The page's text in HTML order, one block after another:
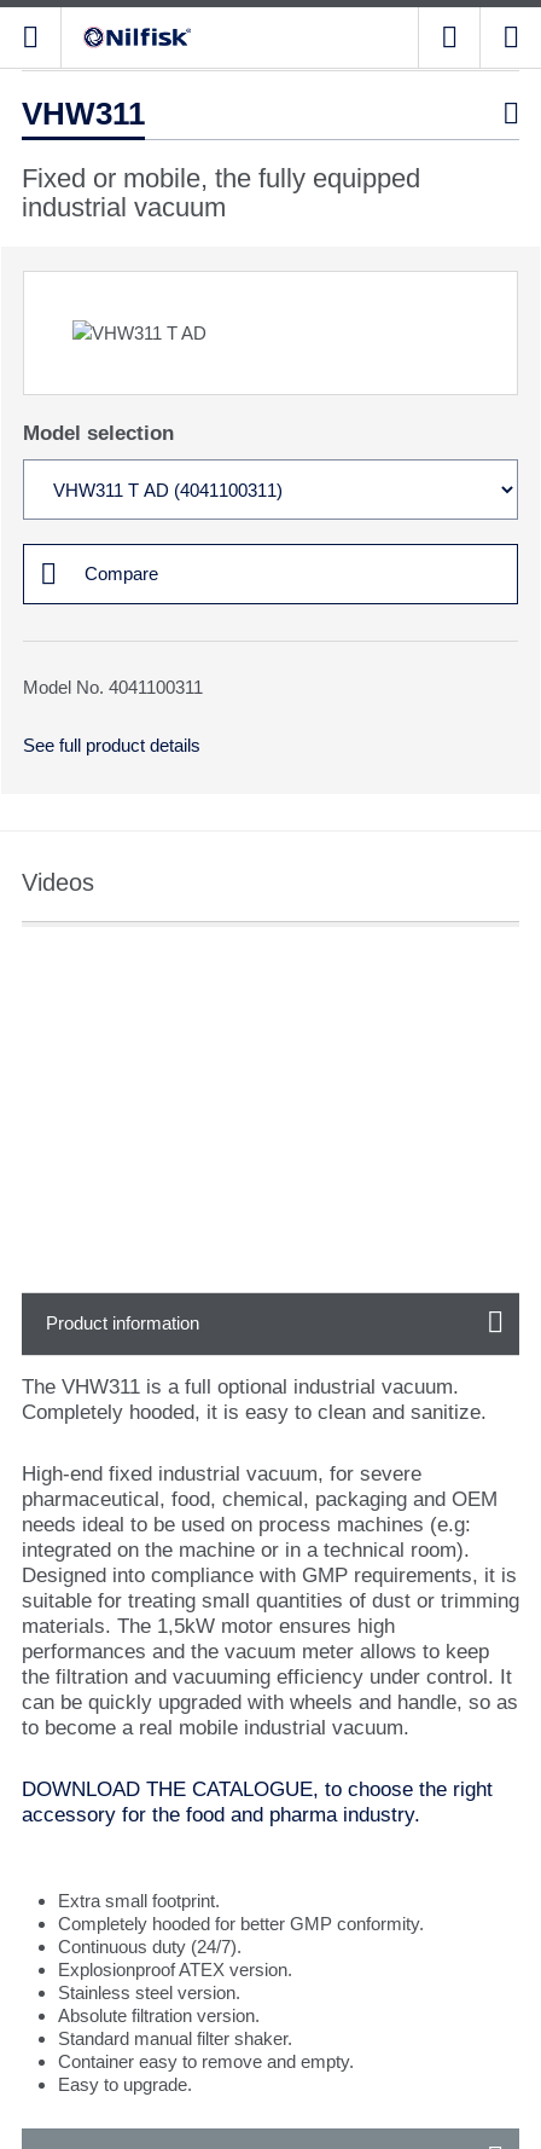
VHW311 
Fixed or mobile, the fully equipped
industrial vacuum
Model selection
Compare
Model No. 4041100311
See full product details
Videos
Product information
The VHW311 is a full optional industrial vacuum.
Completely hooded, it is easy to clean and sanitize.
High-end fixed industrial vacuum, for severe
pharmaceutical, food, chemical, packaging and OEM
needs ideal to be used on process machines (e.g:
integrated on the machine or in a technical room).
Designed into compliance with GMP requirements, it is
suitable for treating small quantities of dust or trimming
materials. The 1,5kW motor ensures high
performances and the vacuum meter allows to keep
the filtration and vacuuming efficiency under control. It
can be quickly upgraded with wheels and handle, so as
to become a real mobile industrial vacuum.
DOWNLOAD THE CATALOGUE, to choose the right
accessory for the food and pharma industry.
Extra small footprint.
Completely hooded for better GMP conformity.
Continuous duty (24/7).
Explosionproof ATEX version.
Stainless steel version.
Absolute filtration version.
Standard manual filter shaker.
Container easy to remove and empty.
Easy to upgrade.